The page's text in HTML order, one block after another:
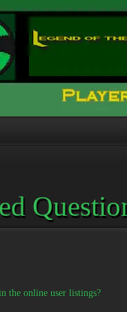
the online user listings?